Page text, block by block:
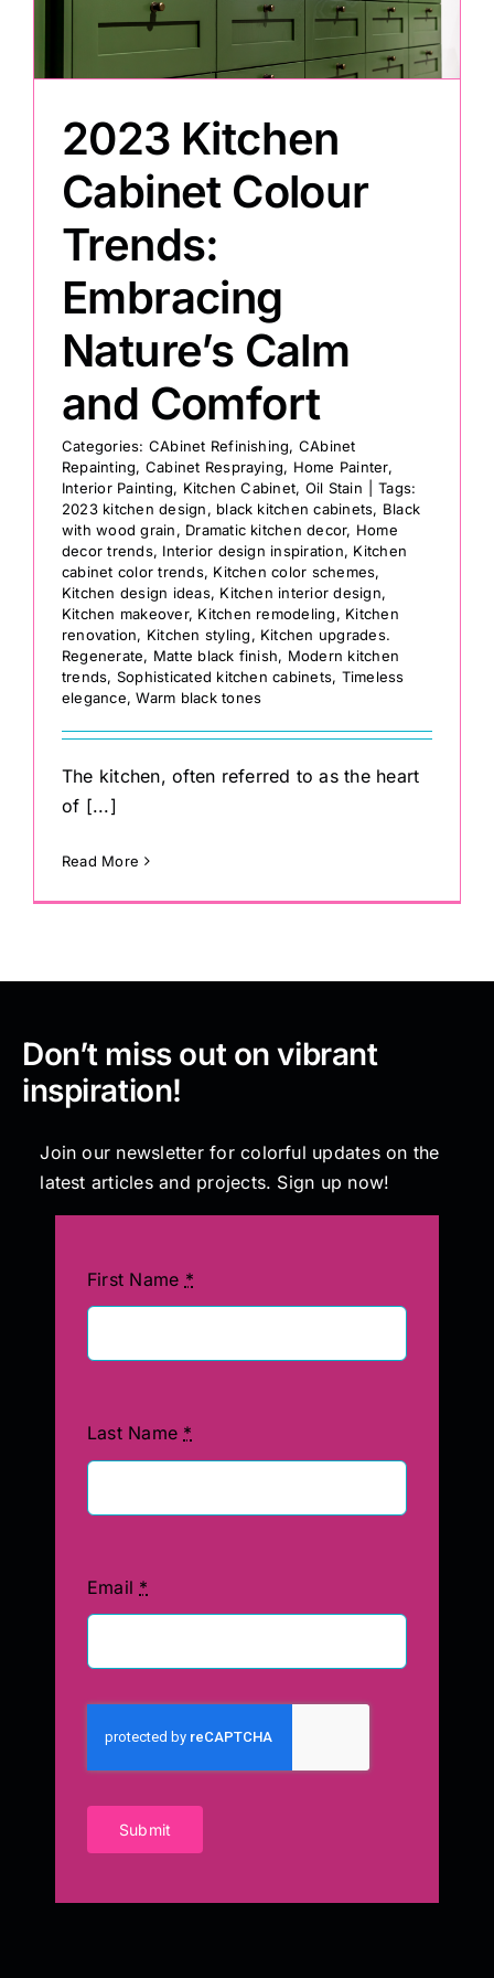
Professional Kits
Contact
2023 Kitchen
Cabinet Colour
Trends:
Embracing
Nature’s Calm
and Comfort
Categories: CAbinet Refinishing, CAbinet
Repainting, Cabinet Respraying, Home Painter,
Interior Painting, Kitchen Cabinet, Oil Stain
Tags:
2023 kitchen design, black kitchen cabinets, Black
with wood grain, Dramatic kitchen decor, Home
decor trends, Interior design inspiration, Kitchen
cabinet color trends, Kitchen color schemes,
Kitchen design ideas, Kitchen interior design,
Kitchen makeover, Kitchen remodeling, Kitchen
renovation, Kitchen styling, Kitchen upgrades.
Regenerate, Matte black finish, Modern kitchen
trends, Sophisticated kitchen cabinets, Timeless
elegance,Warm black tones
The kitchen, often referred to as the heart
of [...]
Read More
Don’t miss out on vibrant
inspiration!
Join our newsletter for colorful updates on the
latest articles and projects. Sign up now!
First Name *
Last Name *
Email *
Submit